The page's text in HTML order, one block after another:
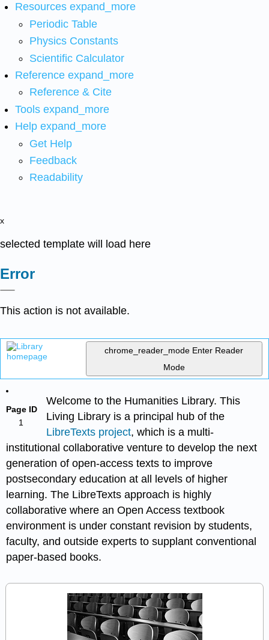
Resources expand_more
Periodic Table
Physics Constants
Scientific Calculator
Reference expand_more
Reference & Cite
Tools expand_more
Help expand_more
Get Help
Feedback
Readability
x
selected template will load here
Error
This action is not available.
chrome_reader_mode Enter Reader
Mode
Page ID
1
Welcome to the Humanities Library. This
Living Library is a principal hub of the
LibreTexts project, which is a multi-
institutional collaborative venture to develop the next
generation of open-access texts to improve
postsecondary education at all levels of higher
learning. The LibreTexts approach is highly
collaborative where an Open Access textbook
environment is under constant revision by students,
faculty, and outside experts to supplant conventional
paper-based books.